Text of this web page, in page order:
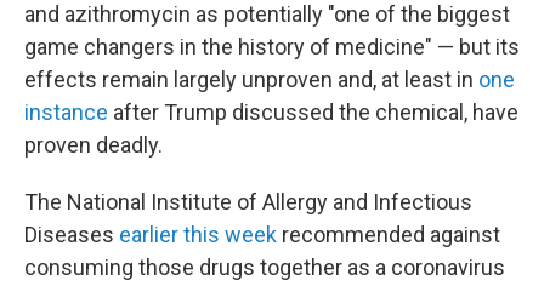
and azithromycin as potentially "one of the biggest
game changers in the history of medicine" — but its
effects remain largely unproven and, at least in one
instance after Trump discussed the chemical, have
proven deadly.
The National Institute of Allergy and Infectious
Diseases earlier this week recommended against
consuming those drugs together as a coronavirus